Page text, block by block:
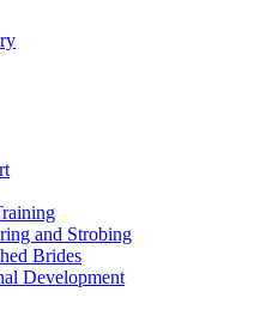
and Strobing
Brides
Development